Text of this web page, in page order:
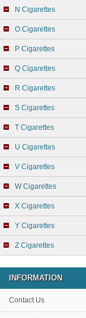
N Cigarettes
O Cigarettes
P Cigarettes
Q Cigarettes
R Cigarettes
S Cigarettes
T Cigarettes
U Cigarettes
V Cigarettes
W Cigarettes
X Cigarettes
Y Cigarettes
Z Cigarettes
INFORMATION
Contact Us